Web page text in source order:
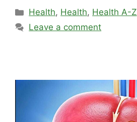
Categories
Health, Health, Health A-Z
Leave a comment